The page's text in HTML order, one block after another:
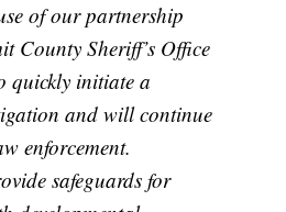
of our partnership
County Sheriff’s Office
quickly initiate a
and will continue
enforcement.
safeguards for